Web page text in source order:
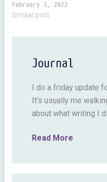
reason the subtitle is
unclear is because I have
graphics. And I don't like
February 3, 2022
Similar post
Journal
I do a friday update
It's usually me
about what writing I
Read More